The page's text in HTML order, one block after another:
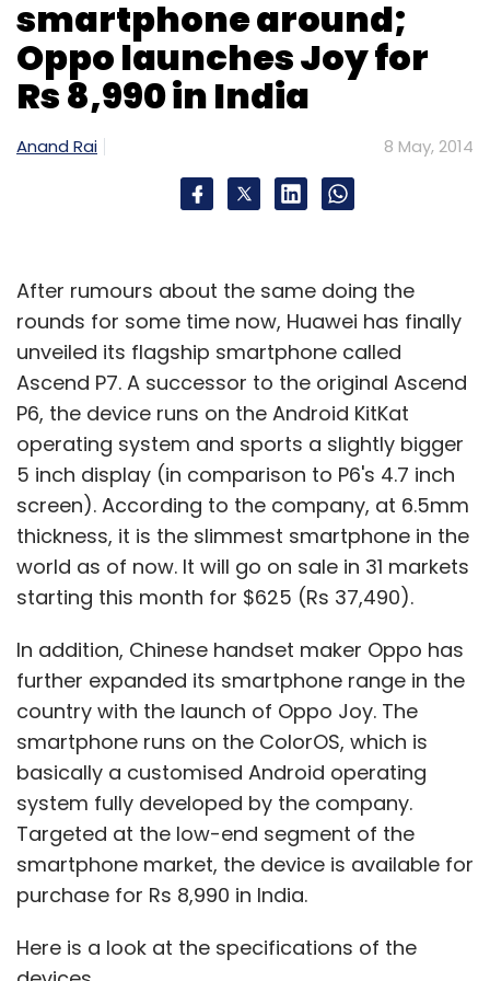
smartphone around;
Oppo launches Joy for
Rs 8,990 in India
Anand Rai 8 May, 2014
After rumours about the same doing the
rounds for some time now, Huawei has finally
unveiled its flagship smartphone called
Ascend P7. A successor to the original Ascend
P6, the device runs on the Android KitKat
operating system and sports a slightly bigger
5 inch display (in comparison to P6's 4.7 inch
screen). According to the company, at 6.5mm
thickness, it is the slimmest smartphone in the
world as of now. It will go on sale in 31 markets
starting this month for $625 (Rs 37,490).
In addition, Chinese handset maker Oppo has
further expanded its smartphone range in the
country with the launch of Oppo Joy. The
smartphone runs on the ColorOS, which is
basically a customised Android operating
system fully developed by the company.
Targeted at the low-end segment of the
smartphone market, the device is available for
purchase for Rs 8,990 in India.
Here is a look at the specifications of the